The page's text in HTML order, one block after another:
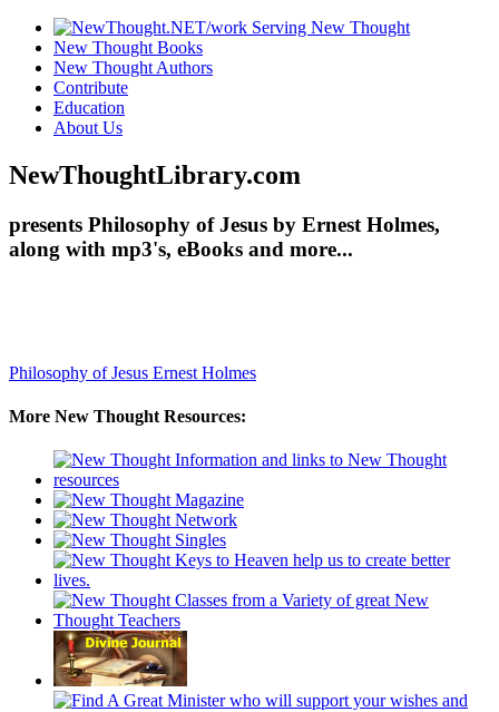
New Thought Books
New Thought Authors
Contribute
Education
About Us
NewThoughtLibrary.com
presents Philosophy of Jesus by Ernest Holmes,
along with mp3's, eBooks and more...
Philosophy of Jesus Ernest Holmes
More New Thought Resources: